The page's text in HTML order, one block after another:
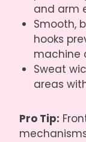
and arm
Smooth,
hooks
machine
Sweat
areas
Pro Tip: